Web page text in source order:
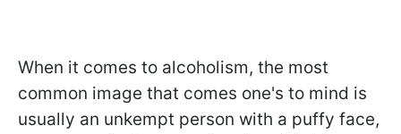
When it comes to alcoholism, the most
common image that comes one's to mind is
usually an unkempt person with a puffy face,